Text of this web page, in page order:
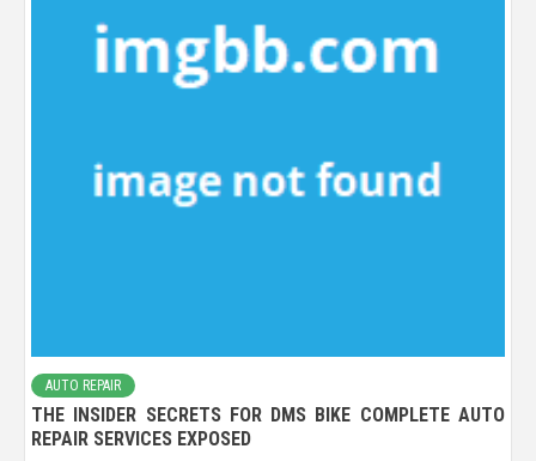
AUTO REPAIR
THE INSIDER SECRETS FOR DMS BIKE COMPLETE AUTO
REPAIR SERVICES EXPOSED